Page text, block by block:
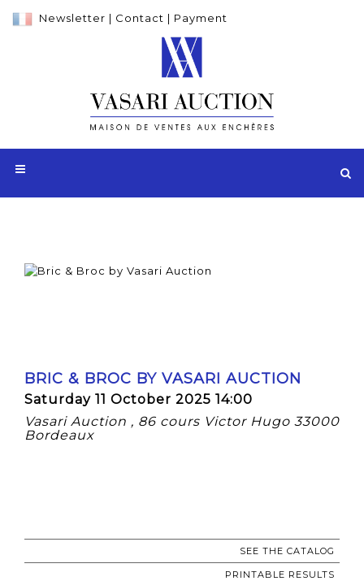
Newsletter | Contact | Payment
BRIC & BROC BY VASARI AUCTION
Saturday 11 October 2025 14:00
Vasari Auction , 86 cours Victor Hugo 33000
Bordeaux
SEE THE CATALOG
PRINTABLE RESULTS